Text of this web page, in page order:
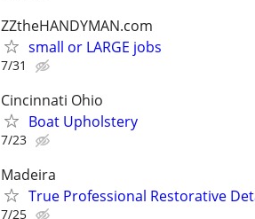
ZZtheHANDYMAN.com
small or LARGE jobs
7/31
Cincinnati Ohio
Boat Upholstery
7/23
Madeira
True Professional Restorative
7/25